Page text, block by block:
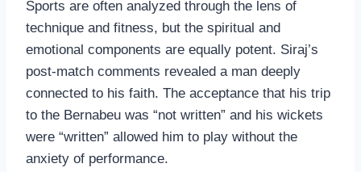
Sports are often analyzed through the lens of
technique and fitness, but the spiritual and
emotional components are equally potent. Siraj’s
post-match comments revealed a man deeply
connected to his faith. The acceptance that his trip
to the Bernabeu was “not written” and his wickets
were “written” allowed him to play without the
anxiety of performance.